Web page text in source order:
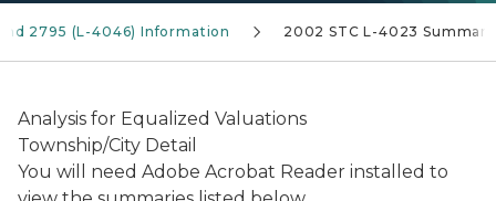
2795 (L-4046) Information 2002 STC L-4023 Summary
Analysis for Equalized Valuations
Township/City Detail
You will need Adobe Acrobat Reader installed to